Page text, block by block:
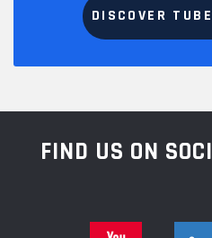
DISCOVER
FIND US ON